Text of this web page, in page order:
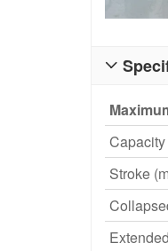

Stroke